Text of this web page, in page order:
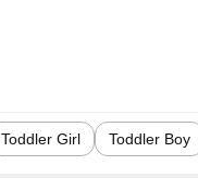
Toddler Girl Toddler Boy